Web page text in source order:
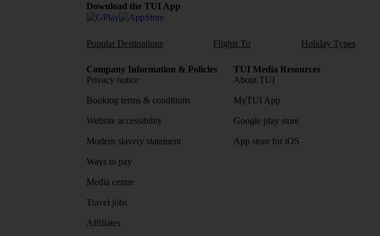
Download the TUI App
Popular Destinations Flights To Holiday Types
Company Information & Policies
Privacy notice
Booking terms & conditions
Website accessibility
Modern slavery statement
Ways to pay
Media centre
Travel jobs
Affiliates
TUI Media Resources
About TUI
MyTUI App
Google play store
App store for iOS